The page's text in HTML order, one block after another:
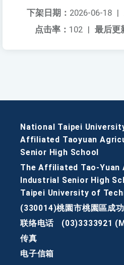
下架日期： 2026-06-18 |
最后更
点击率： 102 |
National Taipei
Affiliated Taoyuan
Senior High School
The Affiliated Tao-Yuan
Industrial Senior High
Taipei University of
(330014)桃園市桃園區成
联络电话
(03)3333921
传真
电子信箱